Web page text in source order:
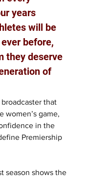
years
will be
before,
they deserve
of
that
women’s game,
in the
Premiership
season shows the